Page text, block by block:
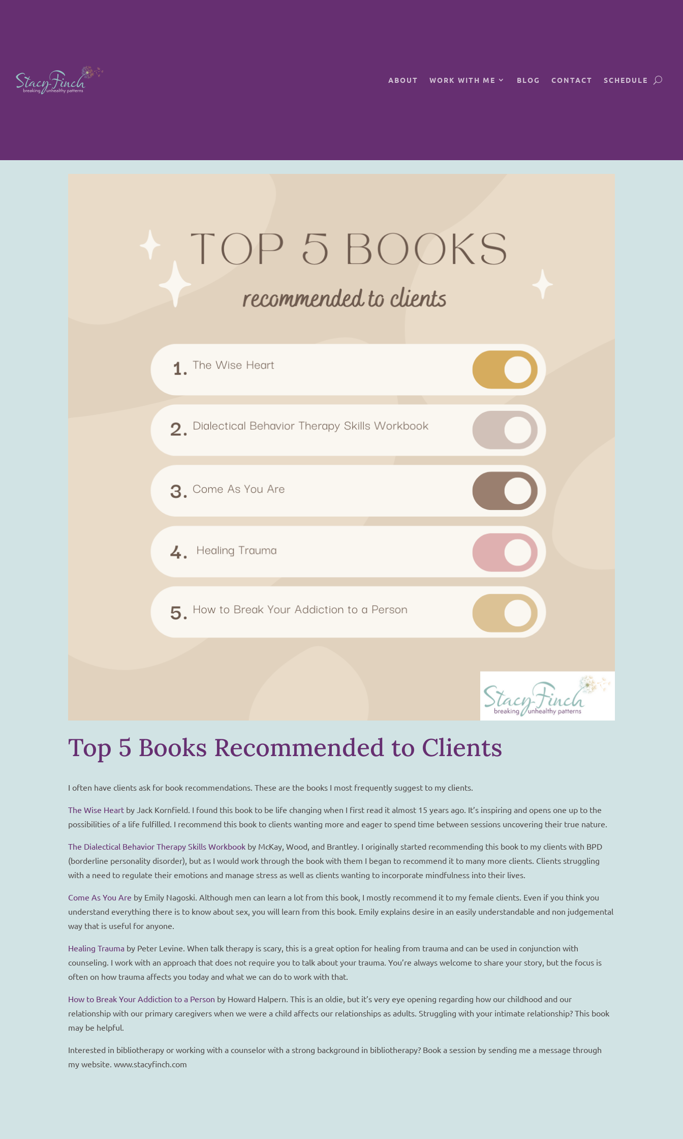
ABOUT WORK WITH ME BLOG CONTACT SCHEDULE
Top 5 Books Recommended to Clients
I often have clients ask for book recommendations. These are the books I most frequently suggest to my clients.
The Wise Heart by Jack Kornfield. I found this book to be life changing when I first read it almost 15 years ago. It’s inspiring and opens one up to the
possibilities of a life fulfilled. I recommend this book to clients wanting more and eager to spend time between sessions uncovering their true nature.
The Dialectical Behavior Therapy Skills Workbook by McKay, Wood, and Brantley. I originally started recommending this book to my clients with BPD
(borderline personality disorder), but as I would work through the book with them I began to recommend it to many more clients. Clients struggling
with a need to regulate their emotions and manage stress as well as clients wanting to incorporate mindfulness into their lives.
Come As You Are by Emily Nagoski. Although men can learn a lot from this book, I mostly recommend it to my female clients. Even if you think you
understand everything there is to know about sex, you will learn from this book. Emily explains desire in an easily understandable and non judgemental
way that is useful for anyone.
Healing Trauma by Peter Levine. When talk therapy is scary, this is a great option for healing from trauma and can be used in conjunction with
counseling. I work with an approach that does not require you to talk about your trauma. You’re always welcome to share your story, but the focus is
often on how trauma affects you today and what we can do to work with that.
How to Break Your Addiction to a Person by Howard Halpern. This is an oldie, but it’s very eye opening regarding how our childhood and our
relationship with our primary caregivers when we were a child affects our relationships as adults. Struggling with your intimate relationship? This book
may be helpful.
Interested in bibliotherapy or working with a counselor with a strong background in bibliotherapy? Book a session by sending me a message through
my website. www.stacyfinch.com